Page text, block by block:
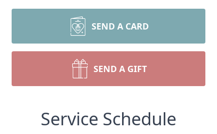
SEND A CARD
SEND A GIFT
Service Schedule